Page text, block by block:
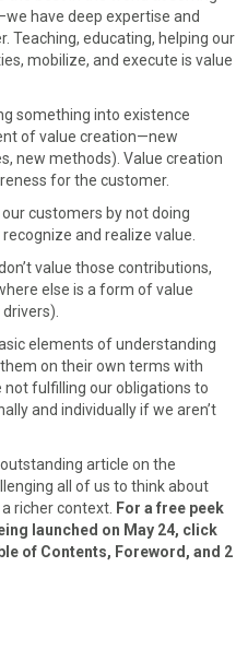
have deep expertise and
Teaching, educating, helping our
mobilize, and execute is value
something into existence
of value creation—new
new methods). Value creation
for the customer.
customers by not doing
and realize value.
value those contributions,
else is a form of value
elements of understanding
on their own terms with
not fulfilling our obligations to
and individually if we aren’t
article on the
all of us to think about
richer context. For a free peek
launched on May 24, click
of Contents, Foreword, and 2